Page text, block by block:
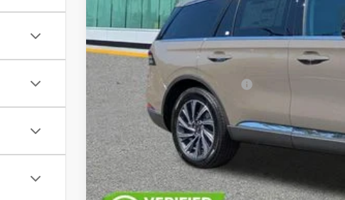
MSRP
Documentation Fee
Add. Available Lincoln Offers: